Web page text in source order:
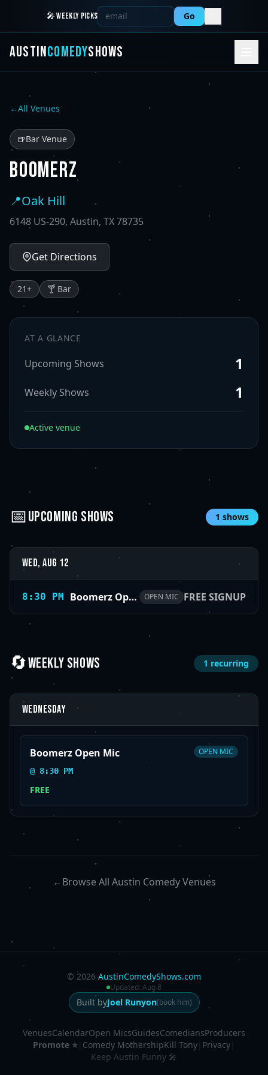
🎤 WEEKLY PICKS Go
AUSTINCOMEDYSHOWS
←All Venues
🍺Bar Venue
BOOMERZ
📍Oak Hill
6148 US-290, Austin, TX 78735
Get Directions
21+ 🍸 Bar
AT A GLANCE
Upcoming Shows 1
Weekly Shows 1
Active venue
📅UPCOMING SHOWS 1 shows
Wed, Aug 12
8:30 PM Boomerz Open Mic OPEN MIC FREE SIGNUP
🔄WEEKLY SHOWS 1 recurring
Wednesday
Boomerz Open Mic OPEN MIC
@ 8:30 PM
FREE
←Browse All Austin Comedy Venues
© 2026 AustinComedyShows.com
Updated: Aug 8
Built byJoel Runyon(book him)
VenuesCalendarOpen MicsGuidesComediansProducers
Promote ⭐ Comedy MothershipKill Tony Privacy
Keep Austin Funny 🎤